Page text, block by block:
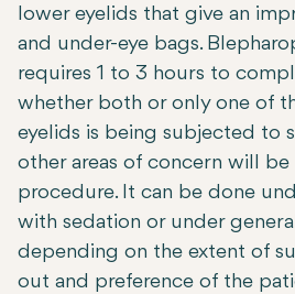
lower eyelids that give an
and under-eye bags.
requires 1 to 3 hours to
whether both or only one of
eyelids is being subjected to
other areas of concern will
procedure. It can be done
with sedation or under
depending on the extent of
out and preference of the